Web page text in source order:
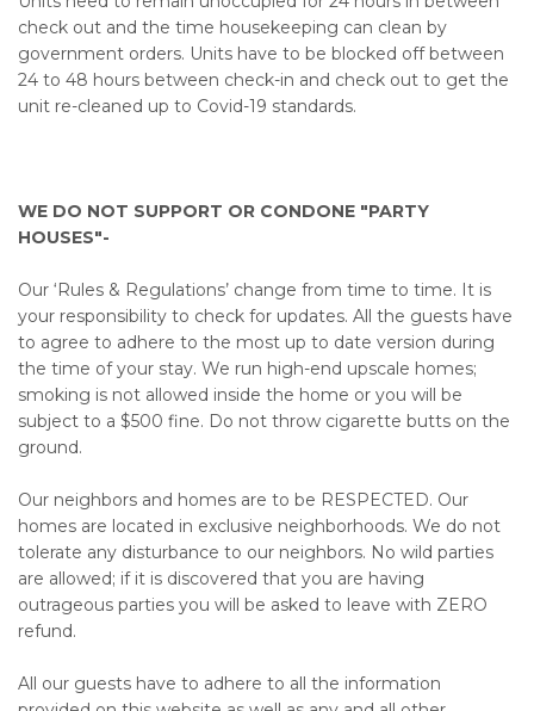
check out and the time housekeeping can clean by
government orders. Units have to be blocked off between
24 to 48 hours between check-in and check out to get the
unit re-cleaned up to Covid-19 standards.
WE DO NOT SUPPORT OR CONDONE "PARTY
HOUSES"-
Our ‘Rules & Regulations’ change from time to time. It is
your responsibility to check for updates. All the guests have
to agree to adhere to the most up to date version during
the time of your stay. We run high-end upscale homes;
smoking is not allowed inside the home or you will be
subject to a $500 fine. Do not throw cigarette butts on the
ground.
Our neighbors and homes are to be RESPECTED. Our
homes are located in exclusive neighborhoods. We do not
tolerate any disturbance to our neighbors. No wild parties
are allowed; if it is discovered that you are having
outrageous parties you will be asked to leave with ZERO
refund.
All our guests have to adhere to all the information